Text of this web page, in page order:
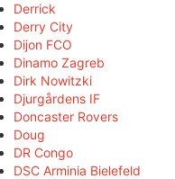
Derrick
Derry City
Dijon FCO
Dinamo Zagreb
Dirk Nowitzki
Djurgårdens IF
Doncaster Rovers
Doug
DR Congo
DSC Arminia Bielefeld